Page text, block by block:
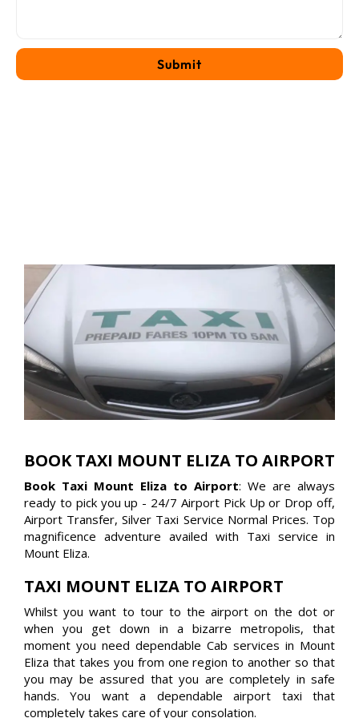
BOOK TAXI MOUNT ELIZA TO AIRPORT
Book Taxi Mount Eliza to Airport: We are always
ready to pick you up - 24/7 Airport Pick Up or Drop off,
Airport Transfer, Silver Taxi Service Normal Prices. Top
magnificence adventure availed with Taxi service in
Mount Eliza.
TAXI MOUNT ELIZA TO AIRPORT
Whilst you want to tour to the airport on the dot or
when you get down in a bizarre metropolis, that
moment you need dependable Cab services in Mount
Eliza that takes you from one region to another so that
you may be assured that you are completely in safe
hands. You want a dependable airport taxi that
completely takes care of your consolation.